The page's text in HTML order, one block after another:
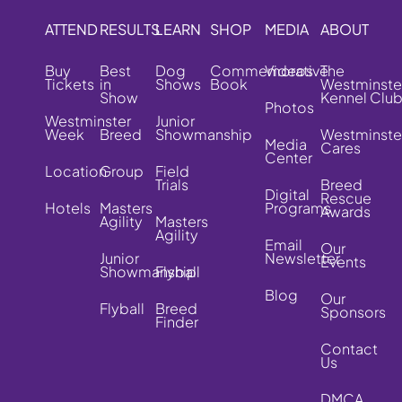
ATTEND
Buy
Tickets
Westminster
Week
Location
Hotels
RESULTS
Best
in
Show
Breed
Group
Masters
Agility
Junior
Showmanship
Flyball
LEARN
Dog
Shows
Junior
Showmanship
Field
Trials
Masters
Agility
Flyball
Breed
Finder
SHOP
Commemorative
Book
MEDIA
Videos
Photos
Media
Center
Digital
Programs
Email
Newsletter
Blog
ABOUT
The
Kennel Club
Cares
Breed
Rescue
Awards
Our
Events
Our
Sponsors
Contact
Us